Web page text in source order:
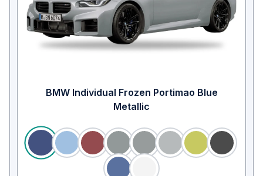
BMW Individual Frozen Portimao Blue
Metallic